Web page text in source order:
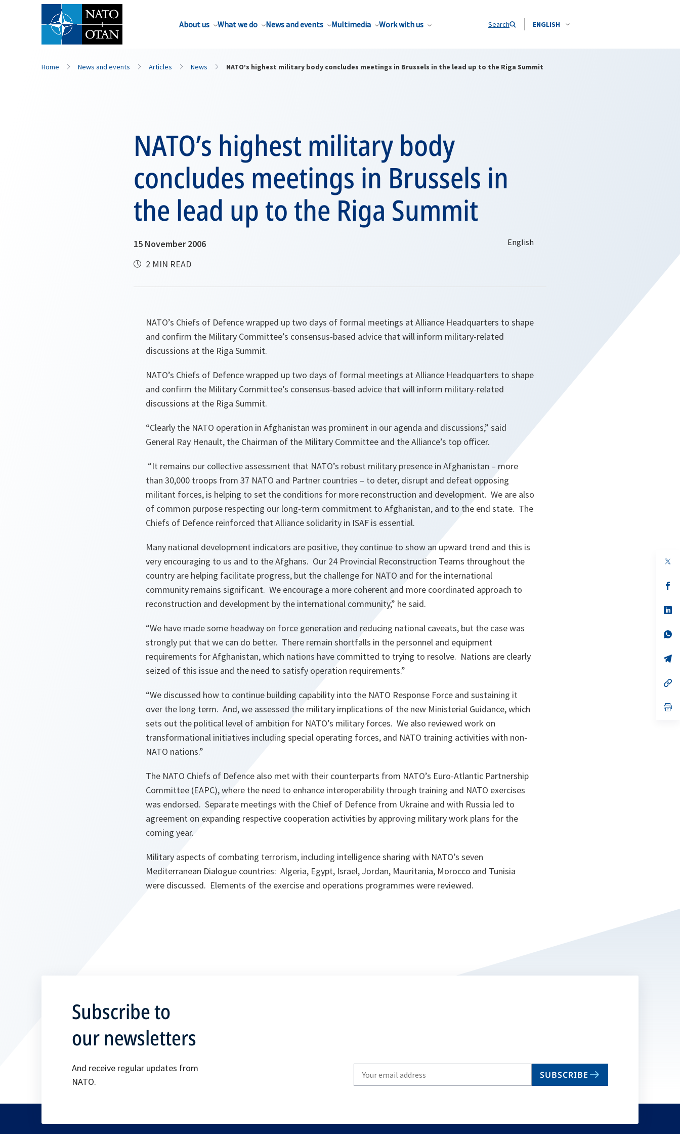
About us What we do News and events Multimedia Work with us Search ENGLISH
Home News and events Articles News NATO’s highest military body concludes meetings in Brussels in the lead up to the Riga Summit
NATO’s highest military body
concludes meetings in Brussels in
the lead up to the Riga Summit
15 November 2006
2 MIN READ
NATO’s Chiefs of Defence wrapped up two days of formal meetings at Alliance Headquarters to shape
and confirm the Military Committee’s consensus-based advice that will inform military-related
discussions at the Riga Summit.
NATO’s Chiefs of Defence wrapped up two days of formal meetings at Alliance Headquarters to shape
and confirm the Military Committee’s consensus-based advice that will inform military-related
discussions at the Riga Summit.
“Clearly the NATO operation in Afghanistan was prominent in our agenda and discussions,” said
General Ray Henault, the Chairman of the Military Committee and the Alliance’s top officer.
“It remains our collective assessment that NATO’s robust military presence in Afghanistan – more
than 30,000 troops from 37 NATO and Partner countries – to deter, disrupt and defeat opposing
militant forces, is helping to set the conditions for more reconstruction and development. We are also
of common purpose respecting our long-term commitment to Afghanistan, and to the end state. The
Chiefs of Defence reinforced thatAlliancesolidarity in ISAF is essential.
Many national development indicators are positive, they continue to show an upward trend and this is
very encouraging to us and to the Afghans. Our 24 Provincial Reconstruction Teams throughout the
country are helping facilitate progress, but the challenge for NATO and for the international
community remains significant. We encourage a more coherent and more coordinated approach to
reconstruction and development by the international community,” he said.
“We have made some headway on force generation and reducing national caveats, but the case was
strongly put that we can do better. There remain shortfalls in the personnel and equipment
requirements forAfghanistan, which nations have committed to trying to resolve. Nations are clearly
seized of this issue and the need to satisfy operation requirements.”
“We discussed how to continue building capability into the NATO Response Force and sustaining it
over the long term. And, we assessed the military implications of the new Ministerial Guidance, which
sets out the political level of ambition for NATO’s military forces. We also reviewed work on
transformational initiatives including special operating forces, and NATO training activities with non-
NATO nations.”
The NATO Chiefs of Defence also met with their counterparts from NATO’s Euro-Atlantic Partnership
Committee (EAPC), where the need to enhance interoperability through training and NATO exercises
was endorsed. Separate meetings with the Chief of Defence from Ukraine and with Russia led to
agreement on expanding respective cooperation activities by approving military work plans for the
coming year.
Military aspects of combating terrorism, including intelligence sharing with NATO’s seven
Mediterranean Dialogue countries: Algeria, Egypt, Israel, Jordan, Mauritania, Morocco and Tunisia
were discussed. Elements of the exercise and operations programmes were reviewed.
in
Subscribe to
our newsletters
And receive regular updates from
NATO.
SUBSCRIBE